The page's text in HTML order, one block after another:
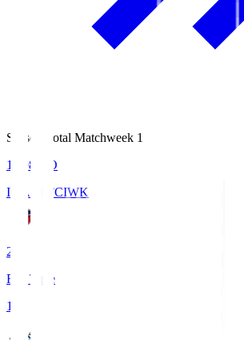
Season Total Matchweek 1
18:08
KO
IWAKI FCIWK
2
Full Time
1